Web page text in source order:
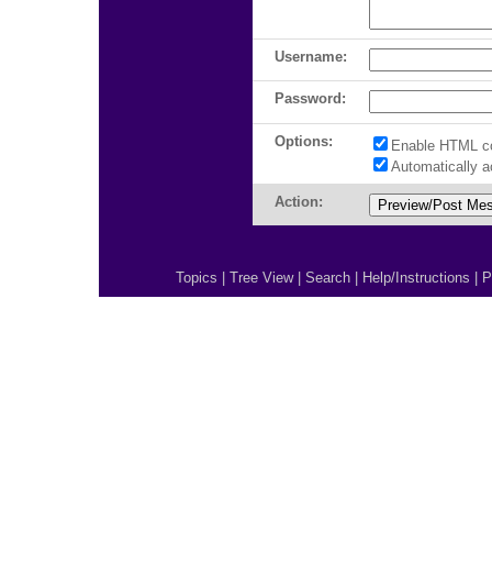
Username:
Password:
Options:
Enable HTML
Automatically
Action:
Topics Tree View| Search Help/Instructions